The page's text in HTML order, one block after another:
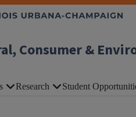
Consumer &
Research Student